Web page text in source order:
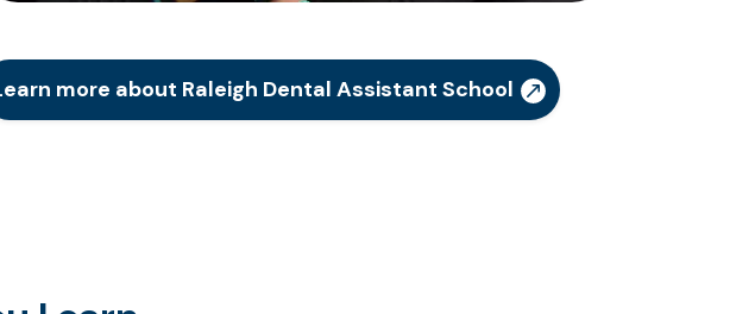
more about Raleigh Dental Assistant School